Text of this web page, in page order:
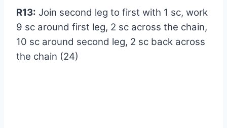
R13: Join second leg to first with 1 sc, work
9 sc around first leg, 2 sc across the chain,
10 sc around second leg, 2 sc back across
the chain (24)